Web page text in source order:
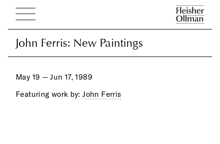
John Ferris: New Paintings
John Ferris: New Paintings
May 19 — Jun 17, 1989
Featuring work by:John Ferris